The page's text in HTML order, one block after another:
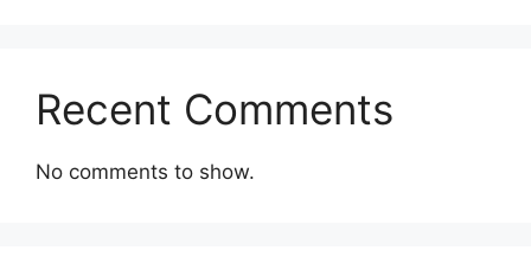
Recent Comments
No comments to show.